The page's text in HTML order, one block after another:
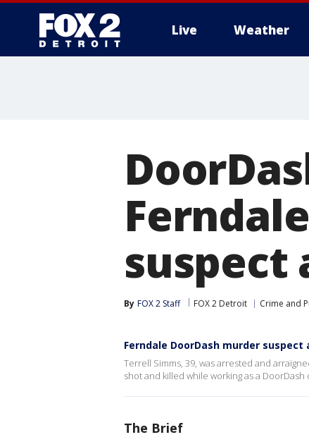
Live Weather
suspect
By FOX 2 Staff FOX 2 Detroit Crime and
Ferndale DoorDash murder
Terrell Simms, 39, was arrested and
shot and killed while working as a DoorDash
The Brief